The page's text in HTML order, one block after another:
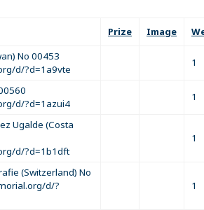
Prize Image
No 00453
d/?d=1a9vte
1
d/?d=1azui4
1
Ugalde (Costa
d/?d=1b1dft
1
(Switzerland) No
d/?
1